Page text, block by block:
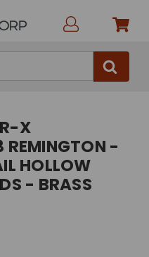
X
-
HOLLOW
- BRASS